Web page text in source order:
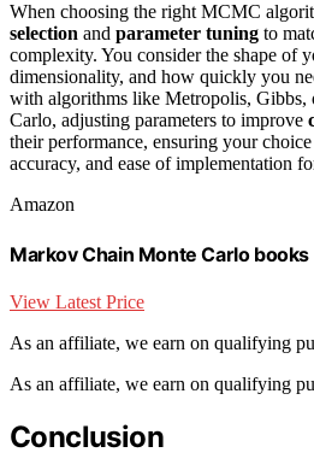
When choosing the right MCMC
selection and parameter tuning to
complexity. You consider the shape of
dimensionality, and how quickly you
with algorithms like Metropolis,
Carlo, adjusting parameters to improve
their performance, ensuring your
accuracy, and ease of implementation
Amazon
Markov Chain Monte Carlo books
View Latest Price
As an affiliate, we earn on qualifying
As an affiliate, we earn on qualifying
Conclusion